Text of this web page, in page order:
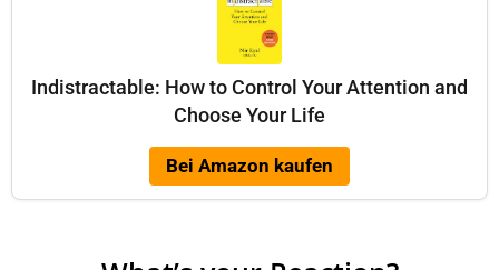
Indistractable: How to Control Your Attention and
Choose Your Life
Bei Amazon kaufen